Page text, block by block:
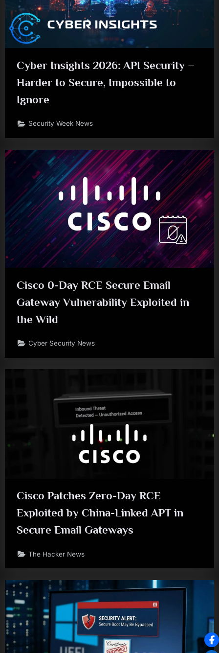
Cyber Insights 2026: API Security –
Harder to Secure, Impossible to
Ignore
Security Week News
Cisco 0-Day RCE Secure Email
Gateway Vulnerability Exploited in
the Wild
Cyber Security News
Cisco Patches Zero-Day RCE
Exploited by China-Linked APT in
Secure Email Gateways
The Hacker News